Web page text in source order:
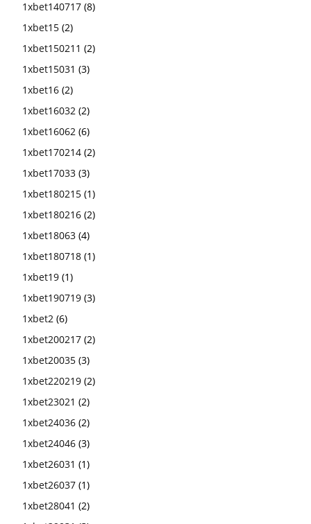
1xbet140717 (8)
1xbet15 (2)
1xbet150211 (2)
1xbet15031 (3)
1xbet16 (2)
1xbet16032 (2)
1xbet16062 (6)
1xbet170214 (2)
1xbet17033 (3)
1xbet180215 (1)
1xbet180216 (2)
1xbet18063 (4)
1xbet180718 (1)
1xbet19 (1)
1xbet190719 (3)
1xbet2 (6)
1xbet200217 (2)
1xbet20035 (3)
1xbet220219 (2)
1xbet23021 (2)
1xbet24036 (2)
1xbet24046 (3)
1xbet26031 (1)
1xbet26037 (1)
1xbet28041 (2)